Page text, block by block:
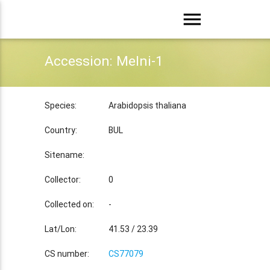
menu
Accession: Melni-1
Species: Arabidopsis thaliana
Country: BUL
Sitename:
Collector: 0
Collected on: -
Lat/Lon: 41.53 / 23.39
CS number: CS77079